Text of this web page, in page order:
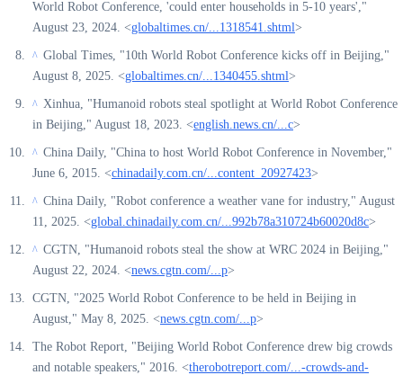
World Robot Conference, 'could enter households in 5-10 years',"
August 23, 2024. <globaltimes.cn/...1318541.shtml>
^ Global Times, "10th World Robot Conference kicks off in Beijing,"
August 8, 2025. <globaltimes.cn/...1340455.shtml>
^ Xinhua, "Humanoid robots steal spotlight at World Robot Conference
in Beijing," August 18, 2023. <english.news.cn/...c>
^ China Daily, "China to host World Robot Conference in November,"
June 6, 2015. <chinadaily.com.cn/...content_20927423>
^ China Daily, "Robot conference a weather vane for industry," August
11, 2025. <global.chinadaily.com.cn/...992b78a310724b60020d8c>
^ CGTN, "Humanoid robots steal the show at WRC 2024 in Beijing,"
August 22, 2024. <news.cgtn.com/...p>
CGTN, "2025 World Robot Conference to be held in Beijing in
August," May 8, 2025. <news.cgtn.com/...p>
The Robot Report, "Beijing World Robot Conference drew big crowds
and notable speakers," 2016. <therobotreport.com/...-crowds-and-